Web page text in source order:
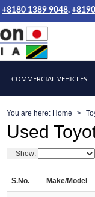
+8180 1389 9048,
COMMERCIAL VEHICLES
You are here: Home
Used
Show:
S.No. Make/Model